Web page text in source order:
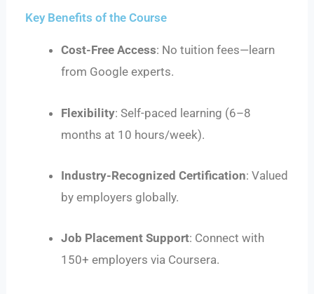
Key Benefits of the Course
Cost-Free Access: No tuition fees—learn
from Google experts.
Flexibility: Self-paced learning (6–8
months at 10 hours/week).
Industry-Recognized Certification: Valued
by employers globally.
Job Placement Support: Connect with
150+ employers via Coursera.